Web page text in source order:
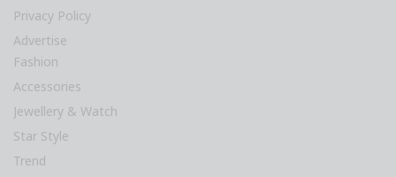
Privacy Policy
Advertise
Fashion
Accessories
Jewellery & Watch
Star Style
Trend